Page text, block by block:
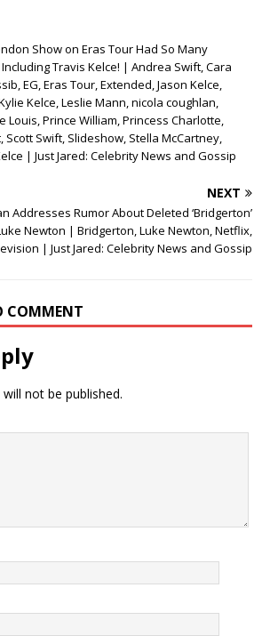
Show on Eras Tour Had So Many
Travis Kelce! | Andrea Swift, Cara
EG, Eras Tour, Extended, Jason Kelce,
Kelce, Leslie Mann, nicola coughlan,
Louis, Prince William, Princess Charlotte,
Scott Swift, Slideshow, Stella McCartney,
| Just Jared: Celebrity News and Gossip
NEXT
Addresses Rumor About Deleted ‘Bridgerton’
Newton | Bridgerton, Luke Newton, Netflix,
| Just Jared: Celebrity News and Gossip
COMMENT
not be published.